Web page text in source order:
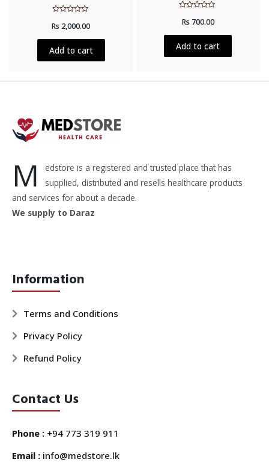
0
of
Rs 2,000.00
Add to cart
0
of
Rs 700.00
Add to cart
M
edstore is a registered and trusted place that has
supplied, distributed and resells healthcare products
and services for about a decade.
We supply to Daraz
Information
Terms and Conditions
Privacy Policy
Refund Policy
Contact Us
Phone : +94 773 319 911
Email : info@medstore.lk